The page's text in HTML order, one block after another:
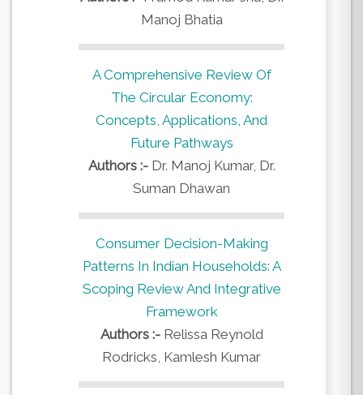
Manoj Bhatia
A Comprehensive Review Of
The Circular Economy:
Concepts, Applications, And
Future Pathways
Authors :- Dr. Manoj Kumar, Dr.
Suman Dhawan
Consumer Decision-Making
Patterns In Indian Households: A
Scoping Review And Integrative
Framework
Authors :- Relissa Reynold
Rodricks, Kamlesh Kumar